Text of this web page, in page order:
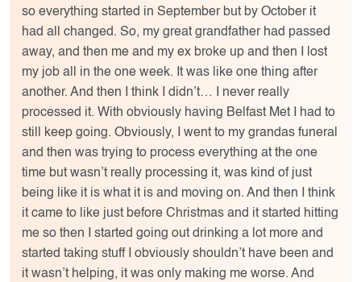
so everything started in September but by October it
had all changed. So, my great grandfather had passed
away, and then me and my ex broke up and then I lost
my job all in the one week. It was like one thing after
another. And then I think I didn’t… I never really
processed it. With obviously having Belfast Met I had to
still keep going. Obviously, I went to my grandas funeral
and then was trying to process everything at the one
time but wasn’t really processing it, was kind of just
being like it is what it is and moving on. And then I think
it came to like just before Christmas and it started hitting
me so then I started going out drinking a lot more and
started taking stuff I obviously shouldn’t have been and
it wasn’t helping, it was only making me worse. And